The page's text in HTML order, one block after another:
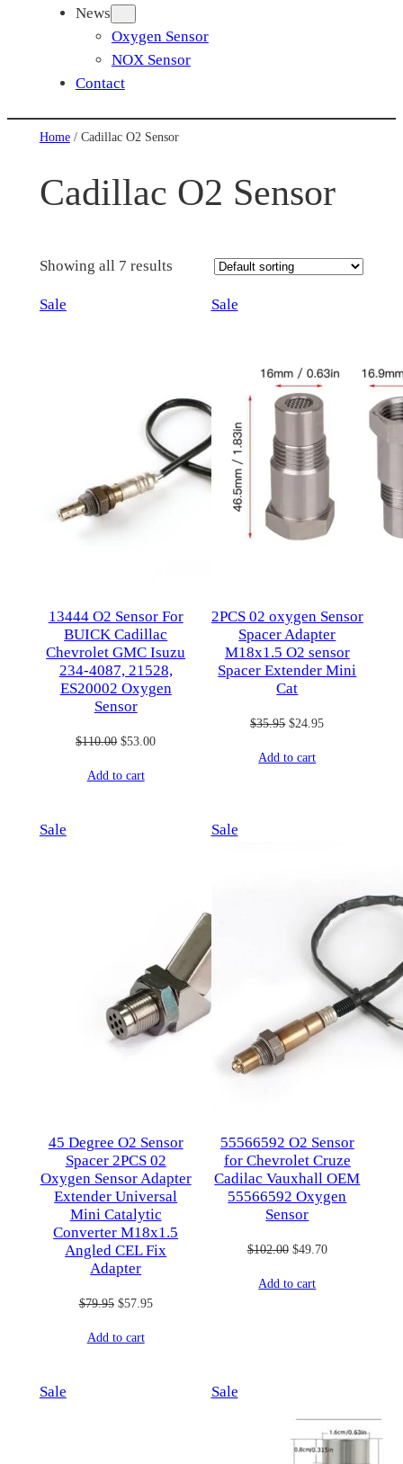
News
Oxygen Sensor
NOX Sensor
Contact
Home/ Cadillac O2 Sensor
Cadillac O2 Sensor
Showing all 7 results
SaleProduct
13444 O2 Sensor For
BUICK Cadillac
Chevrolet GMC Isuzu
234-4087, 21528,
ES20002 Oxygen
Sensor
$110.00 Original
was:
$53.00Current
Add to cart
SaleProduct
2PCS 02 oxygen Sensor
Spacer Adapter
M18x1.5 O2 sensor
Spacer Extender Mini
Cat
$35.95 Original
was:
$24.95Current
Add to cart
SaleProduct
45 Degree O2 Sensor
Spacer 2PCS 02
Oxygen Sensor Adapter
Extender Universal
Mini Catalytic
Converter M18x1.5
Angled CEL Fix
Adapter
$79.95 Original
was:
$57.95Current
Add to cart
SaleProduct
55566592 O2 Sensor
for Chevrolet Cruze
Cadilac Vauxhall OEM
55566592 Oxygen
Sensor
$102.00 Original
was:
$49.70Current
Add to cart
SaleProduct
SaleProduct